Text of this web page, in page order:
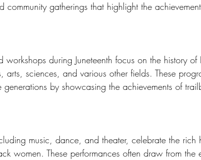
community gatherings that highlight the
workshops during Juneteenth focus on the history
arts, sciences, and various other fields. These
generations by showcasing the achievements of
music, dance, and theater, celebrate the rich
women. These performances often draw from the